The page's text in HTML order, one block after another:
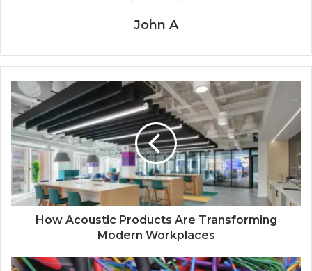
John A
How Acoustic Products Are Transforming
Modern Workplaces